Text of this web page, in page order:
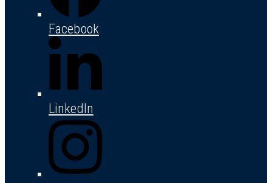
Facebook
LinkedIn